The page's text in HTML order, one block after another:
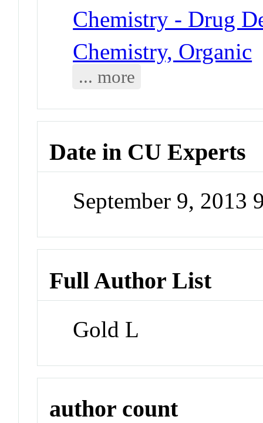
Chemistry - Drug
Chemistry, Organic
... more
Date in CU Experts
September 9, 2013
Full Author List
Gold L
author count